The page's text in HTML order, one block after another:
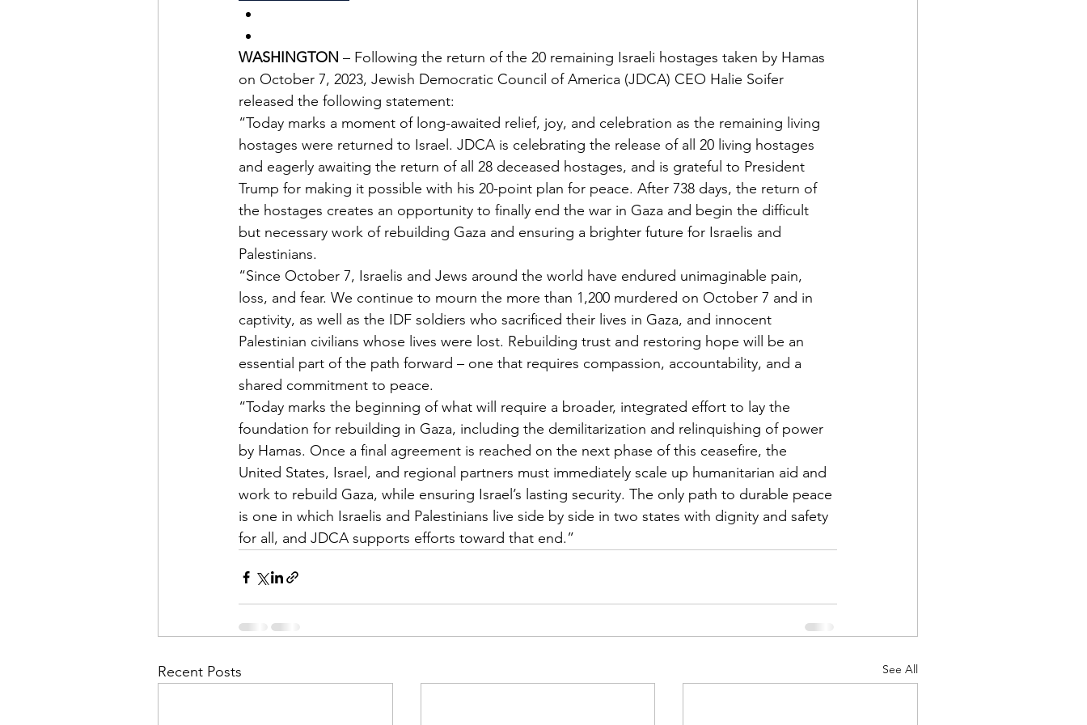
WASHINGTON – Following the return of the 20 remaining Israeli hostages taken by Hamas
on October 7, 2023, Jewish Democratic Council of America (JDCA) CEO Halie Soifer
released the following statement:
“Today marks a moment of long-awaited relief, joy, and celebration as the remaining living
hostages were returned to Israel. JDCA is celebrating the release of all 20 living hostages
and eagerly awaiting the return of all 28 deceased hostages, and is grateful to President
Trump for making it possible with his 20-point plan for peace. After 738 days, the return of
the hostages creates an opportunity to finally end the war in Gaza and begin the difficult
but necessary work of rebuilding Gaza and ensuring a brighter future for Israelis and
Palestinians.
“Since October 7, Israelis and Jews around the world have endured unimaginable pain,
loss, and fear. We continue to mourn the more than 1,200 murdered on October 7 and in
captivity, as well as the IDF soldiers who sacrificed their lives in Gaza, and innocent
Palestinian civilians whose lives were lost. Rebuilding trust and restoring hope will be an
essential part of the path forward – one that requires compassion, accountability, and a
shared commitment to peace.
“Today marks the beginning of what will require a broader, integrated effort to lay the
foundation for rebuilding in Gaza, including the demilitarization and relinquishing of power
by Hamas. Once a final agreement is reached on the next phase of this ceasefire, the
United States, Israel, and regional partners must immediately scale up humanitarian aid and
work to rebuild Gaza, while ensuring Israel’s lasting security. The only path to durable peace
is one in which Israelis and Palestinians live side by side in two states with dignity and safety
for all, and JDCA supports efforts toward that end.”
Recent Posts See All